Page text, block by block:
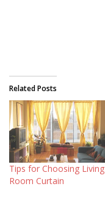
Related Posts
Tips for Choosing Living
Room Curtain